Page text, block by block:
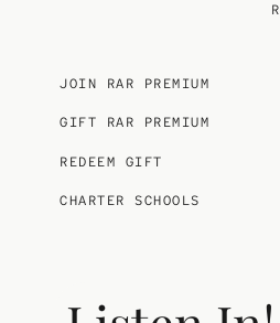
JOIN RAR PREMIUM
GIFT RAR PREMIUM
REDEEM GIFT
CHARTER SCHOOLS